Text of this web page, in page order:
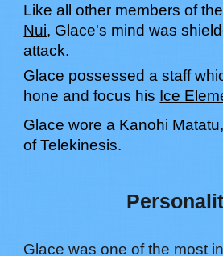
Like all other members of the
Nui, Glace's mindwas
attack.
Glace possessed a staff
hone and focus his Ice
Glacewore a Kanohi Matatu
ofTelekinesis.
Glace was one of the most